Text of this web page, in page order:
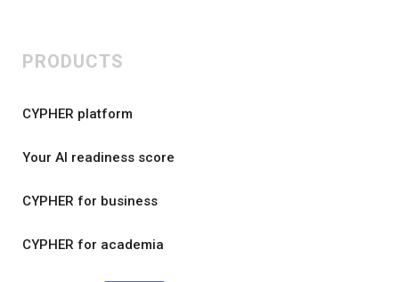
PRODUCTS
CYPHER platform
Your AI readiness score
CYPHER for business
CYPHER for academia